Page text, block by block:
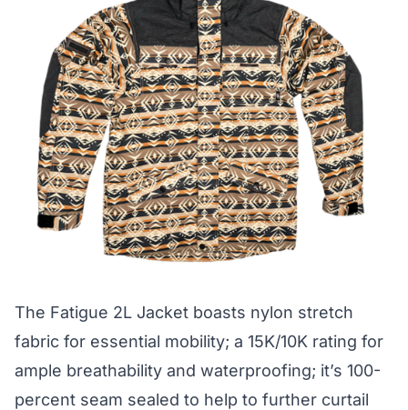
The Fatigue 2L Jacket boasts nylon stretch
fabric for essential mobility; a 15K/10K rating for
ample breathability and waterproofing; it’s 100-
percent seam sealed to help to further curtail